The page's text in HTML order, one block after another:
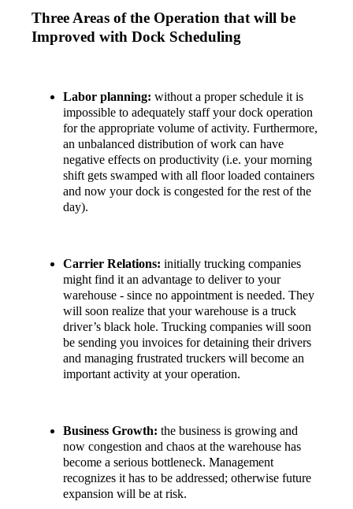
Three Areas of the Operation that will be
Improved with Dock Scheduling
Labor planning: without a proper schedule it is
impossible to adequately staff your dock operation
for the appropriate volume of activity. Furthermore,
an unbalanced distribution of work can have
negative effects on productivity (i.e. your morning
shift gets swamped with all floor loaded containers
and now your dock is congested for the rest of the
day).
Carrier Relations: initially trucking companies
might find it an advantage to deliver to your
warehouse - since no appointment is needed. They
will soon realize that your warehouse is a truck
driver’s black hole. Trucking companies will soon
be sending you invoices for detaining their drivers
and managing frustrated truckers will become an
important activity at your operation.
Business Growth: the business is growing and
now congestion and chaos at the warehouse has
become a serious bottleneck. Management
recognizes it has to be addressed; otherwise future
expansion will be at risk.